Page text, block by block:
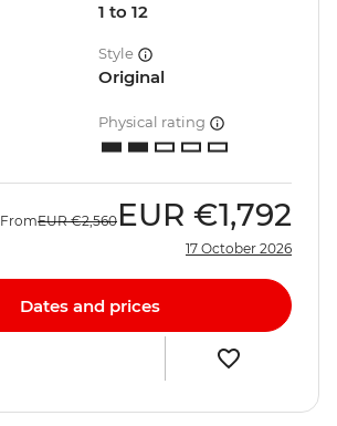
1 to 12
Style
Original
Physical rating
FromEUR €2,560 EUR €1,792
17 October 2026
Dates and prices